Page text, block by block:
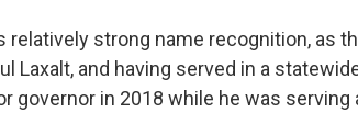
relatively strong name recognition, as
Laxalt, and having served in a
governor in 2018 while he was serving